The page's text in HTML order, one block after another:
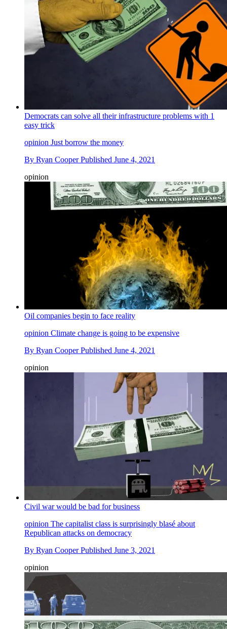
Democrats can solve all their infrastructure problems with 1
easy trick
opinion Just borrow the money
By Ryan Cooper Published June 4, 2021
opinion
Oil companies begin to face reality
opinion Climate change is going to be expensive
By Ryan Cooper Published June 4, 2021
opinion
Civil war would be bad for business
opinion The capitalist class is surprisingly blasé about
Republican attacks on democracy
By Ryan Cooper Published June 3, 2021
opinion